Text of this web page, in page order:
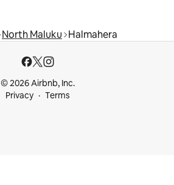
North Maluku Halmahera
© 2026 Airbnb, Inc.
Privacy
Terms